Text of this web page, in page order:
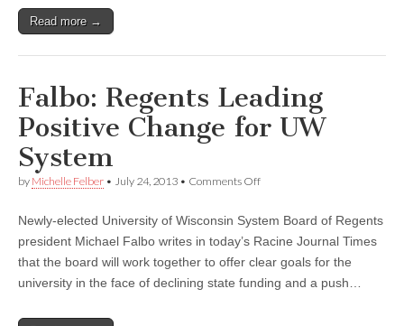
Read more →
Falbo: Regents Leading
Positive Change for UW
System
by Michelle Felber • July 24, 2013 • Comments Offon
Leading
Positive
for
UW
Newly-elected University of Wisconsin System Board of Regents
president Michael Falbo writes in today’s Racine Journal Times
that the board will work together to offer clear goals for the
university in the face of declining state funding and a push…